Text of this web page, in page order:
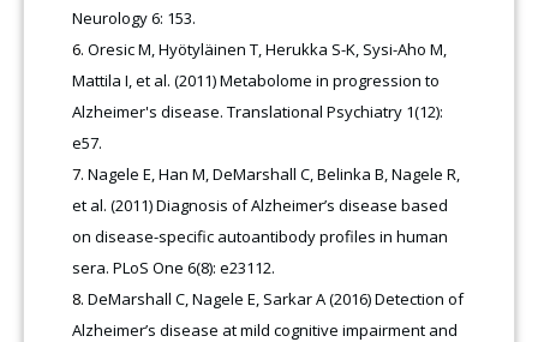
Neurology 6: 153.
Oresic M, Hyötyläinen T, Herukka S-K, Sysi-Aho M,
Mattila I, et al. (2011) Metabolome in progression to
Alzheimer's disease. Translational Psychiatry 1(12):
e57.
Nagele E, Han M, DeMarshall C, Belinka B, Nagele R,
et al. (2011) Diagnosis of Alzheimer’s disease based
on disease-specific autoantibody profiles in human
sera. PLoS One 6(8): e23112.
DeMarshall C, Nagele E, Sarkar A (2016) Detection of
Alzheimer’s disease at mild cognitive impairment and